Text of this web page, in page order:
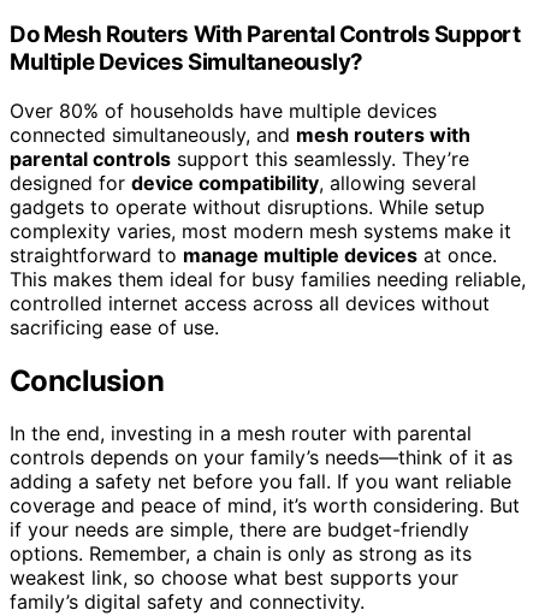
Do Mesh Routers With Parental Controls Support
Multiple Devices Simultaneously?
Over 80% of households have multiple devices
connected simultaneously, and mesh routers with
parental controls support this seamlessly. They’re
designed for device compatibility, allowing several
gadgets to operate without disruptions. While setup
complexity varies, most modern mesh systems make it
straightforward to manage multiple devices at once.
This makes them ideal for busy families needing reliable,
controlled internet access across all devices without
sacrificing ease of use.
Conclusion
In the end, investing in a mesh router with parental
controls depends on your family’s needs—think of it as
adding a safety net before you fall. If you want reliable
coverage and peace of mind, it’s worth considering. But
if your needs are simple, there are budget-friendly
options. Remember, a chain is only as strong as its
weakest link, so choose what best supports your
family’s digital safety and connectivity.